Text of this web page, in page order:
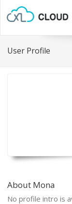
User Profile
About Mona
No profile intro is